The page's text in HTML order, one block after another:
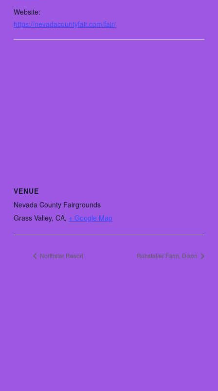
Website:
https://nevadacountyfair.com/fair/
VENUE
Nevada County Fairgrounds
Grass Valley, CA, + Google Map
Northstar Resort Ruhstaller Farm, Dixon